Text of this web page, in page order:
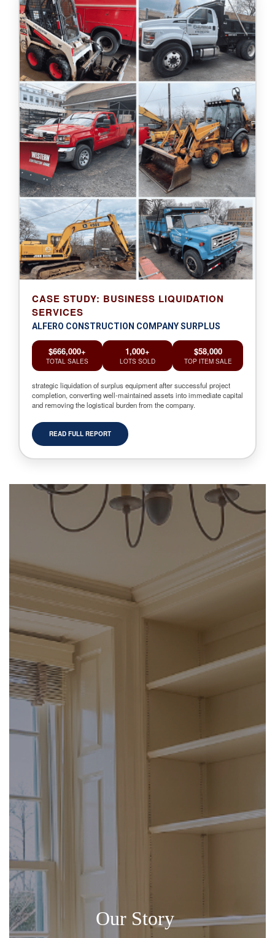
CASE STUDY: BUSINESS LIQUIDATION
SERVICES
ALFERO CONSTRUCTION COMPANY SURPLUS
$666,000+
TOTAL SALES
1,000+
LOTS SOLD
$58,000
TOP ITEM SALE
strategic liquidation of surplus equipment after successful project
completion, converting well-maintained assets into immediate capital
and removing the logistical burden from the company.
READ FULL REPORT
Our Story